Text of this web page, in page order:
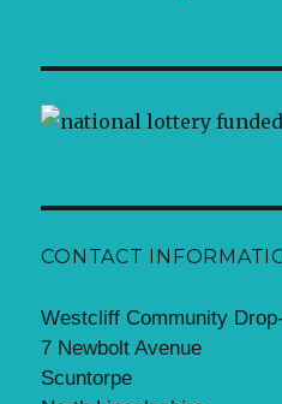
CONTACT
Westcliff Community
7 Newbolt Avenue
Scuntorpe